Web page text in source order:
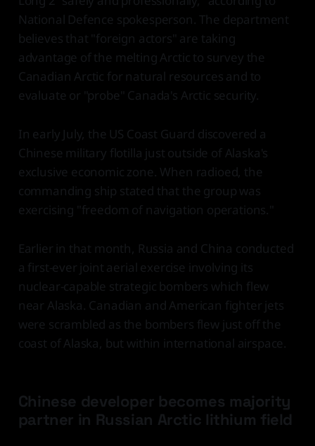
National Defence spokesperson. The department
believes that "foreign actors" are taking
advantage of the melting Arctic to survey the
Canadian Arctic for natural resources and to
evaluate or "probe" Canada's Arctic security.
In early July, the US Coast Guard discovered a
Chinese military flotilla just outside of Alaska's
exclusive economic zone. When radioed, the
commanding ship stated that the group was
exercising "freedom of navigation operations."
Earlier in that month, Russia and China conducted
a first-ever joint aerial exercise involving its
nuclear-capable strategic bombers which flew
near Alaska. Canadian and American fighter jets
were scrambled as the bombers flew just off the
coast of Alaska, but within international airspace.
Chinese developer becomes majority
partner in Russian Arctic lithium field